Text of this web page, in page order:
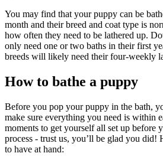
You may find that your puppy can be
month and their breed and coat type is
how often they need to be lathered up.
only need one or two baths in their first
breeds will likely need their four-weekly
How to bathe a puppy
Before you pop your puppy in the bath,
make sure everything you need is within
moments to get yourself all set up before
process - trust us, you’ll be glad you did!
to have at hand: